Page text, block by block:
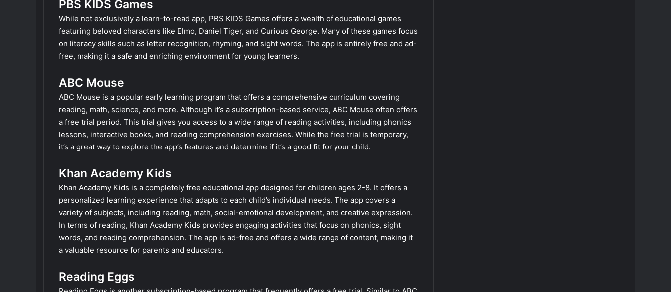
PBS KIDS Games
While not exclusively a learn-to-read app, PBS KIDS Games offers a wealth of educational games
featuring beloved characters like Elmo, Daniel Tiger, and Curious George. Many of these games focus
on literacy skills such as letter recognition, rhyming, and sight words. The app is entirely free and ad-
free, making it a safe and enriching environment for young learners.
ABC Mouse
ABC Mouse is a popular early learning program that offers a comprehensive curriculum covering
reading, math, science, and more. Although it’s a subscription-based service, ABC Mouse often offers
a free trial period. This trial gives you access to a wide range of reading activities, including phonics
lessons, interactive books, and reading comprehension exercises. While the free trial is temporary,
it’s a great way to explore the app’s features and determine if it’s a good fit for your child.
Khan Academy Kids
Khan Academy Kids is a completely free educational app designed for children ages 2-8. It offers a
personalized learning experience that adapts to each child’s individual needs. The app covers a
variety of subjects, including reading, math, social-emotional development, and creative expression.
In terms of reading, Khan Academy Kids provides engaging activities that focus on phonics, sight
words, and reading comprehension. The app is ad-free and offers a wide range of content, making it
a valuable resource for parents and educators.
Reading Eggs